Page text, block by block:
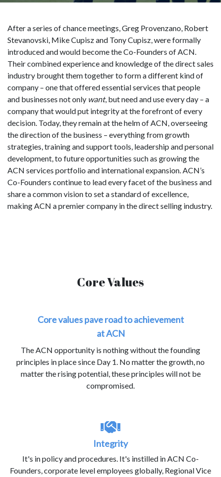
After a series of chance meetings, Greg Provenzano, Robert
Stevanovski, Mike Cupisz and Tony Cupisz, were formally
introduced and would become the Co-Founders of ACN.
Their combined experience and knowledge of the direct sales
industry brought them together to form a different kind of
company – one that offered essential services that people
and businesses not only want, but need and use every day – a
company that would put integrity at the forefront of every
decision. Today, they remain at the helm of ACN, overseeing
the direction of the business – everything from growth
strategies, training and support tools, leadership and personal
development, to future opportunities such as growing the
ACN services portfolio and international expansion. ACN’s
Co-Founders continue to lead every facet of the business and
share a common vision to set a standard of excellence,
making ACN a premier company in the direct selling industry.
Core Values
Core values pave road to achievement
at ACN
The ACN opportunity is nothing without the founding
principles in place since Day 1. No matter the growth, no
matter the rising potential, these principles will not be
compromised.
Integrity
It's in policy and procedures. It's instilled in ACN Co-
Founders, corporate level employees globally, Regional Vice